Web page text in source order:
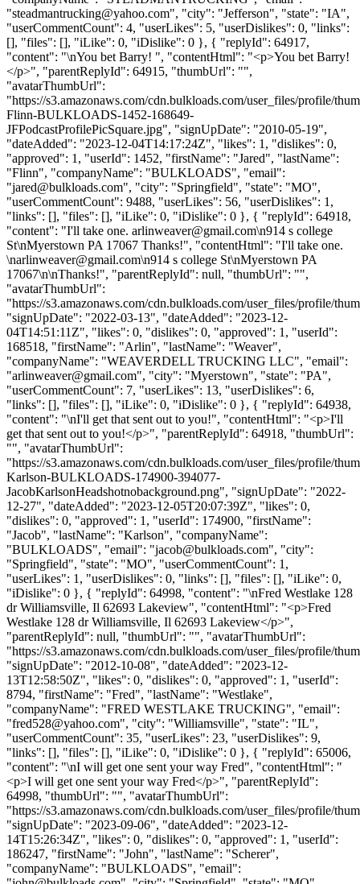
"steadmantrucking@yahoo.com", "city": "Jefferson", "state": "IA",
"userCommentCount": 4, "userLikes": 5, "userDislikes": 0, "links":
[], "files": [], "iLike": 0, "iDislike": 0 }, { "replyId": 64917,
"content": "\nYou bet Barry! ", "contentHtml": "<p>You bet Barry!
</p>", "parentReplyId": 64915, "thumbUrl": "",
"avatarThumbUrl":
"https://s3.amazonaws.com/cdn.bulkloads.com/user_files/profile/
Flinn-BULKLOADS-1452-168649-
JFPodcastProfilePicSquare.jpg", "signUpDate": "2010-05-19",
"dateAdded": "2023-12-04T14:17:24Z", "likes": 1, "dislikes": 0,
"approved": 1, "userId": 1452, "firstName": "Jared", "lastName":
"Flinn", "companyName": "BULKLOADS", "email":
"jared@bulkloads.com", "city": "Springfield", "state": "MO",
"userCommentCount": 9488, "userLikes": 56, "userDislikes": 1,
"links": [], "files": [], "iLike": 0, "iDislike": 0 }, { "replyId": 64918,
"content": "I'll take one. arlinweaver@gmail.com\n914 s college
St\nMyerstown PA 17067 Thanks!", "contentHtml": "I'll take one.
\narlinweaver@gmail.com\n914 s college St\nMyerstown PA
17067\n\nThanks!", "parentReplyId": null, "thumbUrl": "",
"avatarThumbUrl":
"https://s3.amazonaws.com/cdn.bulkloads.com/user_files/profile/
"signUpDate": "2022-03-13", "dateAdded": "2023-12-
04T14:51:11Z", "likes": 0, "dislikes": 0, "approved": 1, "userId":
168518, "firstName": "Arlin", "lastName": "Weaver",
"companyName": "WEAVERDELL TRUCKING LLC", "email":
"arlinweaver@gmail.com", "city": "Myerstown", "state": "PA",
"userCommentCount": 7, "userLikes": 13, "userDislikes": 6,
"links": [], "files": [], "iLike": 0, "iDislike": 0 }, { "replyId": 64938,
"content": "\nI'll get that sent out to you!", "contentHtml": "<p>I'll
get that sent out to you!</p>", "parentReplyId": 64918, "thumbUrl":
"", "avatarThumbUrl":
"https://s3.amazonaws.com/cdn.bulkloads.com/user_files/profile/
Karlson-BULKLOADS-174900-394077-
JacobKarlsonHeadshotnobackground.png", "signUpDate": "2022-
12-27", "dateAdded": "2023-12-05T20:07:39Z", "likes": 0,
"dislikes": 0, "approved": 1, "userId": 174900, "firstName":
"Jacob", "lastName": "Karlson", "companyName":
"BULKLOADS", "email": "jacob@bulkloads.com", "city":
"Springfield", "state": "MO", "userCommentCount": 1,
"userLikes": 1, "userDislikes": 0, "links": [], "files": [], "iLike": 0,
"iDislike": 0 }, { "replyId": 64998, "content": "\nFred Westlake 128
dr Williamsville, Il 62693 Lakeview", "contentHtml": "<p>Fred
Westlake 128 dr Williamsville, Il 62693 Lakeview</p>",
"parentReplyId": null, "thumbUrl": "", "avatarThumbUrl":
"https://s3.amazonaws.com/cdn.bulkloads.com/user_files/profile/
"signUpDate": "2012-10-08", "dateAdded": "2023-12-
13T12:58:50Z", "likes": 0, "dislikes": 0, "approved": 1, "userId":
8794, "firstName": "Fred", "lastName": "Westlake",
"companyName": "FRED WESTLAKE TRUCKING", "email":
"fred528@yahoo.com", "city": "Williamsville", "state": "IL",
"userCommentCount": 35, "userLikes": 23, "userDislikes": 9,
"links": [], "files": [], "iLike": 0, "iDislike": 0 }, { "replyId": 65006,
"content": "\nI will get one sent your way Fred", "contentHtml": "
<p>I will get one sent your way Fred</p>", "parentReplyId":
64998, "thumbUrl": "", "avatarThumbUrl":
"https://s3.amazonaws.com/cdn.bulkloads.com/user_files/profile/
"signUpDate": "2023-09-06", "dateAdded": "2023-12-
14T15:26:34Z", "likes": 0, "dislikes": 0, "approved": 1, "userId":
186247, "firstName": "John", "lastName": "Scherer",
"companyName": "BULKLOADS", "email":